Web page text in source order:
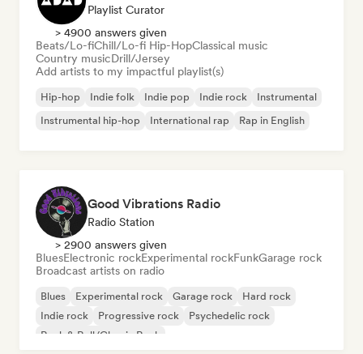
Playlist Curator
> 4900 answers given
Beats/Lo-fiChill/Lo-fi Hip-HopClassical music
Country musicDrill/Jersey
Add artists to my impactful playlist(s)
Hip-hop Indie folk Indie pop Indie rock
Instrumental
Instrumental hip-hop
International rap Rap in English
Good Vibrations Radio
Radio Station
> 2900 answers given
BluesElectronic rockExperimental rockFunkGarage rock
Broadcast artists on radio
Blues Experimental rock Garage rock
Hard rock
Indie rock
Progressive rock
Psychedelic rock
Rock & Roll/Classic Rock